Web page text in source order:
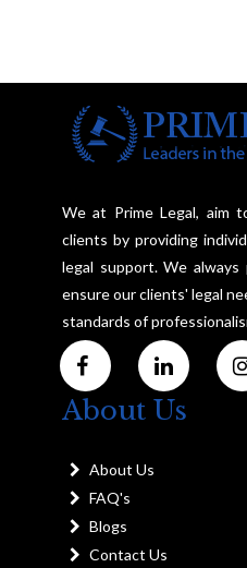
We at Prime Legal, aim
clients by providing
legal support. We
ensure our clients' legal
standards of
About Us
About Us
FAQ's
Blogs
Contact Us